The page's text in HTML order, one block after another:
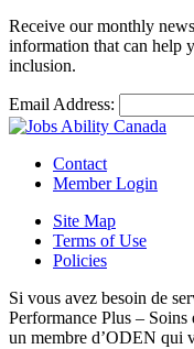
Receive our monthly
information that can help
inclusion.
Email Address:
Contact
Member Login
Site Map
Terms of Use
Policies
Si vous avez besoin de
Performance Plus –
un membre d’ODEN qui